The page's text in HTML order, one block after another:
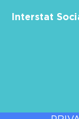
Interstat